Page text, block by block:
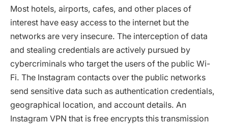
Most hotels, airports, cafes, and other places of
interest have easy access to the internet but the
networks are very insecure. The interception of data
and stealing credentials are actively pursued by
cybercriminals who target the users of the public Wi-
Fi. The Instagram contacts over the public networks
send sensitive data such as authentication credentials,
geographical location, and account details. An
Instagram VPN that is free encrypts this transmission